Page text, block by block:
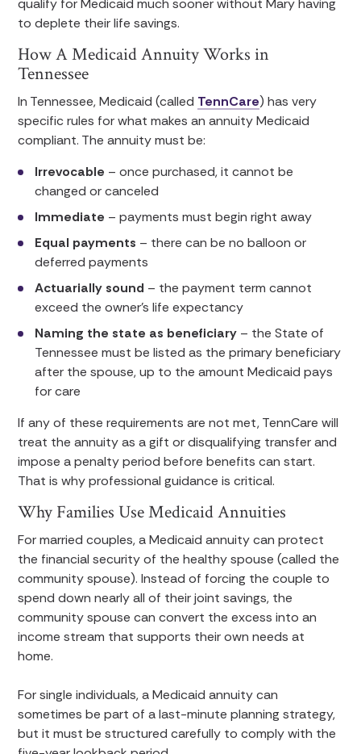
qualify for Medicaid much sooner without Mary having
to deplete their life savings.
How A Medicaid Annuity Works in
Tennessee
In Tennessee, Medicaid (called TennCare) has very
specific rules for what makes an annuity Medicaid
compliant. The annuity must be:
Irrevocable – once purchased, it cannot be
changed or canceled
Immediate – payments must begin right away
Equal payments – there can be no balloon or
deferred payments
Actuarially sound – the payment term cannot
exceed the owner’s life expectancy
Naming the state as beneficiary – the State of
Tennessee must be listed as the primary beneficiary
after the spouse, up to the amount Medicaid pays
for care
If any of these requirements are not met, TennCare will
treat the annuity as a gift or disqualifying transfer and
impose a penalty period before benefits can start.
That is why professional guidance is critical.
Why Families Use Medicaid Annuities
For married couples, a Medicaid annuity can protect
the financial security of the healthy spouse (called the
community spouse). Instead of forcing the couple to
spend down nearly all of their joint savings, the
community spouse can convert the excess into an
income stream that supports their own needs at
home.
For single individuals, a Medicaid annuity can
sometimes be part of a last-minute planning strategy,
but it must be structured carefully to comply with the